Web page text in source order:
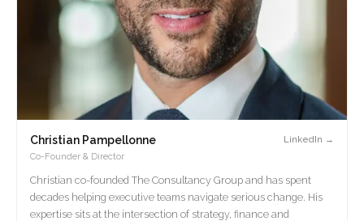
Christian Pampellonne
Co-Founder & Director
LinkedIn →
Christian co-founded The Consultancy Group and has spent
decades helping executive teams navigate serious change. His
expertise sits at the intersection of strategy, finance and